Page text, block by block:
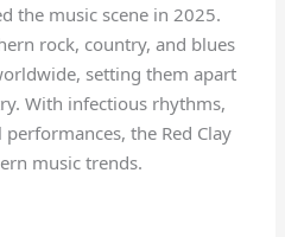
the music scene in 2025.
rock, country, and blues
setting them apart
With infectious rhythms,
the Red Clay
music trends.